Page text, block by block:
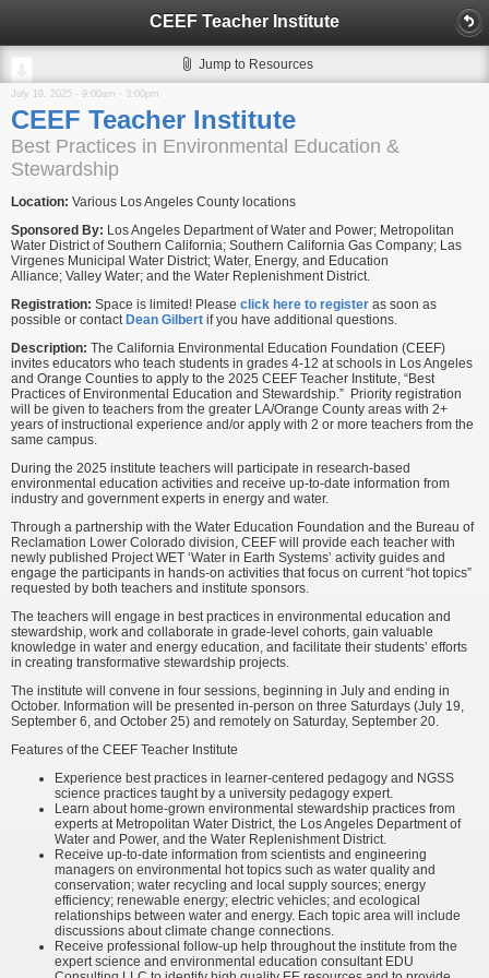
CEEF Teacher Institute
Jump to Resources
July 19, 2025 - 9:00am - 3:00pm
CEEF Teacher Institute
Best Practices in Environmental Education &
Stewardship
Location: Various Los Angeles County locations
Sponsored By: Los Angeles Department of Water and Power; Metropolitan
Water District of Southern California; Southern California Gas Company; Las
Virgenes Municipal Water District; Water, Energy, and Education
Alliance; Valley Water; and the Water Replenishment District.
Registration: Space is limited! Please click here to register as soon as
possible or contact Dean Gilbert if you have additional questions.
Description: The California Environmental Education Foundation (CEEF)
invites educators who teach students in grades 4-12 at schools in Los Angeles
and Orange Counties to apply to the 2025 CEEF Teacher Institute, “Best
Practices of Environmental Education and Stewardship.” Priority registration
will be given to teachers from the greater LA/Orange County areas with 2+
years of instructional experience and/or apply with 2 or more teachers from the
same campus.
During the 2025 institute teachers will participate in research-based
environmental education activities and receive up-to-date information from
industry and government experts in energy and water.
Through a partnership with the Water Education Foundation and the Bureau of
Reclamation Lower Colorado division, CEEF will provide each teacher with
newly published Project WET ‘Water in Earth Systems’ activity guides and
engage the participants in hands-on activities that focus on current “hot topics”
requested by both teachers and institute sponsors.
The teachers will engage in best practices in environmental education and
stewardship, work and collaborate in grade-level cohorts, gain valuable
knowledge in water and energy education, and facilitate their students’ efforts
in creating transformative stewardship projects.
The institute will convene in four sessions, beginning in July and ending in
October. Information will be presented in-person on three Saturdays (July 19,
September 6, and October 25) and remotely on Saturday, September 20.
Features of the CEEF Teacher Institute
Experience best practices in learner-centered pedagogy and NGSS
science practices taught by a university pedagogy expert.
Learn about home-grown environmental stewardship practices from
experts at Metropolitan Water District, the Los Angeles Department of
Water and Power, and the Water Replenishment District.
Receive up-to-date information from scientists and engineering
managers on environmental hot topics such as water quality and
conservation; water recycling and local supply sources; energy
efficiency; renewable energy; electric vehicles; and ecological
relationships between water and energy. Each topic area will include
discussions about climate change connections.
Receive professional follow-up help throughout the institute from the
expert science and environmental education consultant EDU